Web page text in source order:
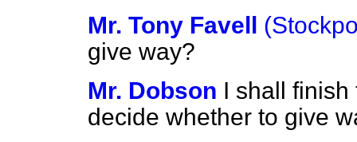
Mr. Tony Favell
give way?
Mr. Dobson I shall
decide whether to give